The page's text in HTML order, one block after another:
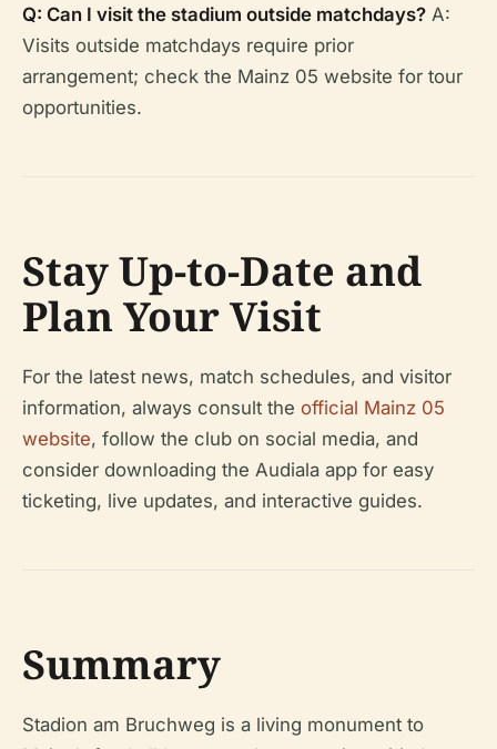
Q: Can I visit the stadium outside matchdays? A:
Visits outside matchdays require prior
arrangement; check the Mainz 05 website for tour
opportunities.
Stay Up-to-Date and
Plan Your Visit
For the latest news, match schedules, and visitor
information, always consult the official Mainz 05
website, follow the club on social media, and
consider downloading the Audiala app for easy
ticketing, live updates, and interactive guides.
Summary
Stadion am Bruchweg is a living monument to